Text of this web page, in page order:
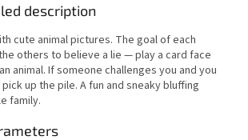
description
cute animal pictures. The goal of each
others to believe a lie — play a card face
animal. If someone challenges you and you
up the pile. A fun and sneaky bluffing
family.